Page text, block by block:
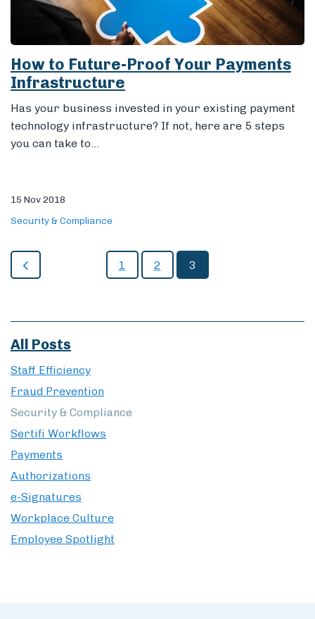
How to Future-Proof Your Payments
Infrastructure
Has your business invested in your existing payment
technology infrastructure? If not, here are 5 steps
you can take to...
15 Nov 2018
Security & Compliance
1 2 3
All Posts
Staff Efficiency
Fraud Prevention
Security & Compliance
Sertifi Workflows
Payments
Authorizations
e-Signatures
Workplace Culture
Employee Spotlight